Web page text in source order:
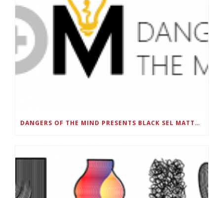
DANGERS OF THE MIND PRESENTS BLACK SEL MATTERS FIRST VIRTUAL SUMMIT: STATE OF EMERGENCY ON AMERICA’S YOUTH, SEPTEMBER 28-30